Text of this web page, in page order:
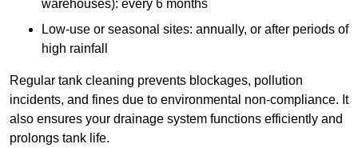
warehouses): every 6 months
Low-use or seasonal sites: annually, or after periods of
high rainfall
Regular tank cleaning prevents blockages, pollution
incidents, and fines due to environmental non-compliance. It
also ensures your drainage system functions efficiently and
prolongs tank life.